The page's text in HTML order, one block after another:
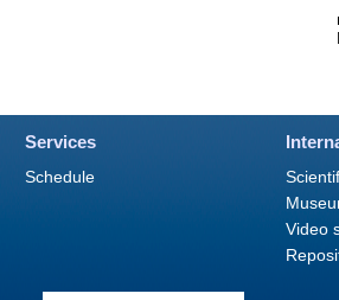
Services
Schedule
Video